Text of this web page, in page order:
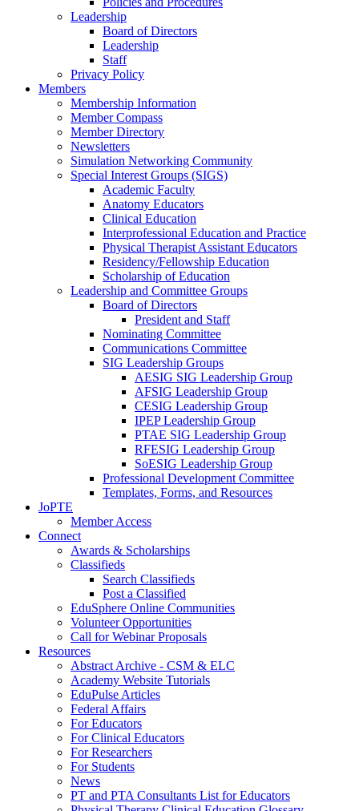
Leadership
Board of Directors
Leadership
Staff
Privacy Policy
Members
Membership Information
Member Compass
Member Directory
Newsletters
Simulation Networking Community
Special Interest Groups (SIGS)
Academic Faculty
Anatomy Educators
Clinical Education
Interprofessional Education and Practice
Physical Therapist Assistant Educators
Residency/Fellowship Education
Scholarship of Education
Leadership and Committee Groups
Board of Directors
President and Staff
Nominating Committee
Communications Committee
SIG Leadership Groups
AESIG SIG Leadership Group
AFSIG Leadership Group
CESIG Leadership Group
IPEP Leadership Group
PTAE SIG Leadership Group
RFESIG Leadership Group
SoESIG Leadership Group
Professional Development Committee
Templates, Forms, and Resources
JoPTE
Member Access
Connect
Awards & Scholarships
Classifieds
Search Classifieds
Post a Classified
EduSphere Online Communities
Volunteer Opportunities
Call for Webinar Proposals
Resources
Abstract Archive - CSM & ELC
Academy Website Tutorials
EduPulse Articles
Federal Affairs
For Educators
For Clinical Educators
For Researchers
For Students
News
PT and PTA Consultants List for Educators